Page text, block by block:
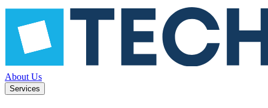
About Us
Services